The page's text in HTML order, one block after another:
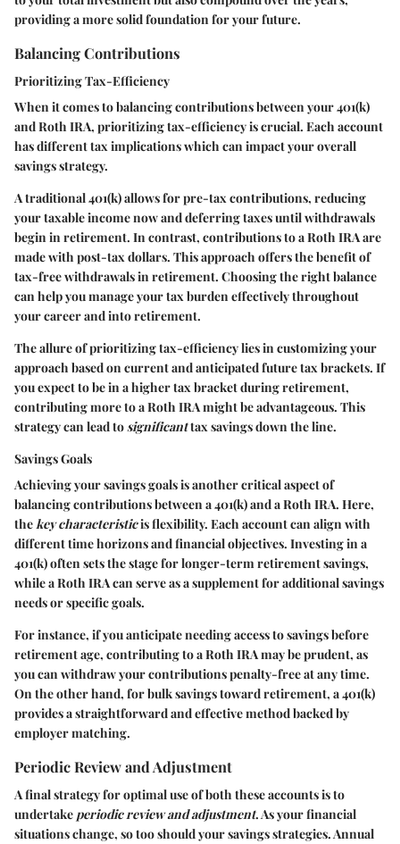
providing a more solid foundation for your future.
Balancing Contributions
Prioritizing Tax-Efficiency
When it comes to balancing contributions between your 401(k)
and Roth IRA, prioritizing tax-efficiency is crucial. Each account
has different tax implications which can impact your overall
savings strategy.
A traditional 401(k) allows for pre-tax contributions, reducing
your taxable income now and deferring taxes until withdrawals
begin in retirement. In contrast, contributions to a Roth IRA are
made with post-tax dollars. This approach offers the benefit of
tax-free withdrawals in retirement. Choosing the right balance
can help you manage your tax burden effectively throughout
your career and into retirement.
The allure of prioritizing tax-efficiency lies in customizing your
approach based on current and anticipated future tax brackets. If
you expect to be in a higher tax bracket during retirement,
contributing more to a Roth IRA might be advantageous. This
strategy can lead tosignificanttax savings down the line.
Savings Goals
Achieving your savings goals is another critical aspect of
balancing contributions between a 401(k) and a Roth IRA. Here,
thekey characteristicis flexibility. Each account can align with
different time horizons and financial objectives. Investing in a
401(k) often sets the stage for longer-term retirement savings,
while a Roth IRA can serve as a supplement for additional savings
needs or specific goals.
For instance, if you anticipate needing access to savings before
retirement age, contributing to a Roth IRA may be prudent, as
you can withdraw your contributions penalty-free at any time.
On the other hand, for bulk savings toward retirement, a 401(k)
provides a straightforward and effective method backed by
employer matching.
Periodic Review and Adjustment
A final strategy for optimal use of both these accounts is to
undertake periodic review and adjustment. As your financial
situations change, so too should your savings strategies. Annual